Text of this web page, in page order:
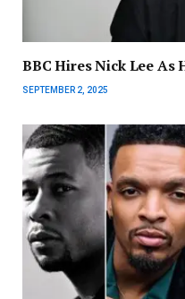
BBC Hires Nick Lee As
SEPTEMBER 2, 2025